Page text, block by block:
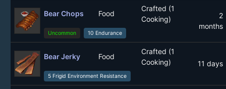
Bear Chops Food
Crafted (1
Cooking)
2
months
Uncommon 10 Endurance
Bear Jerky Food
Crafted (1
Cooking)
11 days
5 Frigid Environment Resistance